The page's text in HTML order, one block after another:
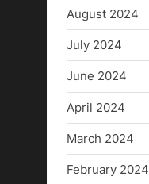
August 2024
July 2024
June 2024
April 2024
March 2024
February 2024